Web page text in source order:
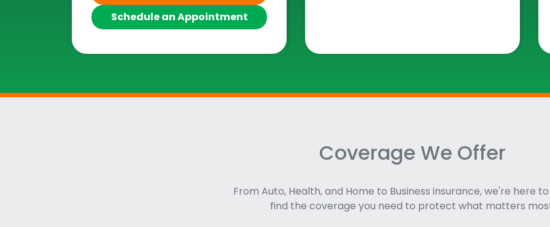
Schedule an Appointment
Coverage We Offer
From Auto, Health, and Home to Business insurance, we're here
find the coverage you need to protect what matters